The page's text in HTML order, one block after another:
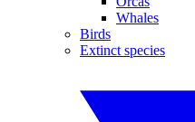
Whales
Birds
Extinct species